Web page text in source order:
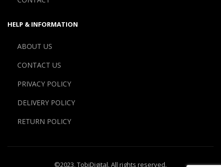
HELP & INFORMATION
ABOUT US
CONTACT US
PRIVACY POLICY
DELIVERY POLICY
RETURN POLICY
©2023,TobiDigital. All rights reserved.